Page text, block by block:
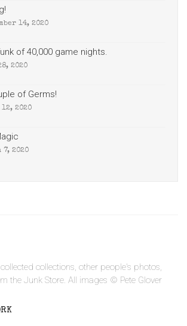
14, 2020
of 40,000 game nights.
2020
of Germs!
2020
7, 2020
collections, other people's photos,
the Junk Store. All images © Pete Glover